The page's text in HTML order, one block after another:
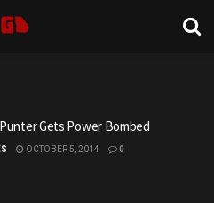
Gets Power Bombed
OCTOBER 5, 2014 0